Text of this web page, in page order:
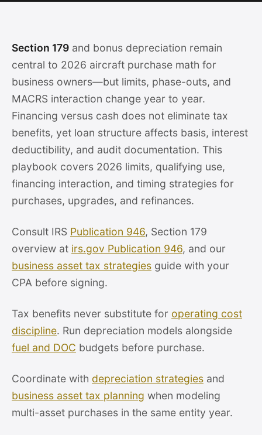
Section 179 and bonus depreciation remain
central to 2026 aircraft purchase math for
business owners—but limits, phase-outs, and
MACRS interaction change year to year.
Financing versus cash does not eliminate tax
benefits, yet loan structure affects basis, interest
deductibility, and audit documentation. This
playbook covers 2026 limits, qualifying use,
financing interaction, and timing strategies for
purchases, upgrades, and refinances.
Consult IRS Publication 946, Section 179
overview at irs.gov Publication 946, and our
business asset tax strategies guide with your
CPA before signing.
Tax benefits never substitute for operating cost
discipline. Run depreciation models alongside
fuel and DOC budgets before purchase.
Coordinate with depreciation strategies and
business asset tax planning when modeling
multi-asset purchases in the same entity year.